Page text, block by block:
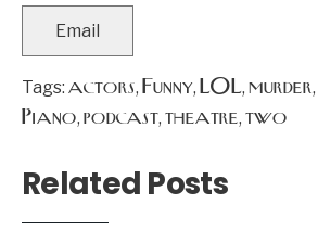
Email
Tags: actors, Funny, LOL, murder,
Piano, podcast, theatre, two
Related Posts